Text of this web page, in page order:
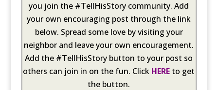
you join the #TellHisStory community. Add
your own encouraging post through the link
below. Spread some love by visiting your
neighbor and leave your own encouragement.
Add the #TellHisStory button to your post so
others can join in on the fun. Click HERE to get
the button.